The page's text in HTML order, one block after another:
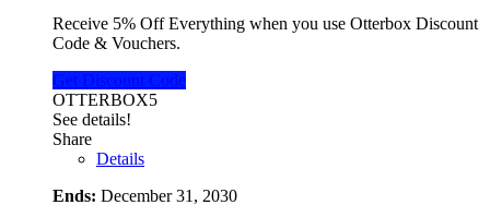
Receive 5% Off Everything when you use Otterbox Discount
Code & Vouchers.
Get Discount Code
OTTERBOX5
See details!
Share
Details
Ends: December 31, 2030